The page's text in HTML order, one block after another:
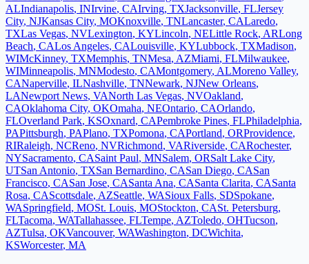
ALIndianapolis, INIrvine, CAIrving, TXJacksonville, FLJersey
City, NJKansas City, MOKnoxville, TNLancaster, CALaredo,
TXLas Vegas, NVLexington, KYLincoln, NELittle Rock, ARLong
Beach, CALos Angeles, CALouisville, KYLubbock, TXMadison,
WIMcKinney, TXMemphis, TNMesa, AZMiami, FLMilwaukee,
WIMinneapolis, MNModesto, CAMontgomery, ALMoreno Valley,
CANaperville, ILNashville, TNNewark, NJNew Orleans,
LANewport News, VANorth Las Vegas, NVOakland,
CAOklahoma City, OKOmaha, NEOntario, CAOrlando,
FLOverland Park, KSOxnard, CAPembroke Pines, FLPhiladelphia,
PAPittsburgh, PAPlano, TXPomona, CAPortland, ORProvidence,
RIRaleigh, NCReno, NVRichmond, VARiverside, CARochester,
NYSacramento, CASaint Paul, MNSalem, ORSalt Lake City,
UTSan Antonio, TXSan Bernardino, CASan Diego, CASan
Francisco, CASan Jose, CASanta Ana, CASanta Clarita, CASanta
Rosa, CAScottsdale, AZSeattle, WASioux Falls, SDSpokane,
WASpringfield, MOSt. Louis, MOStockton, CASt. Petersburg,
FLTacoma, WATallahassee, FLTempe, AZToledo, OHTucson,
AZTulsa, OKVancouver, WAWashington, DCWichita,
KSWorcester, MA